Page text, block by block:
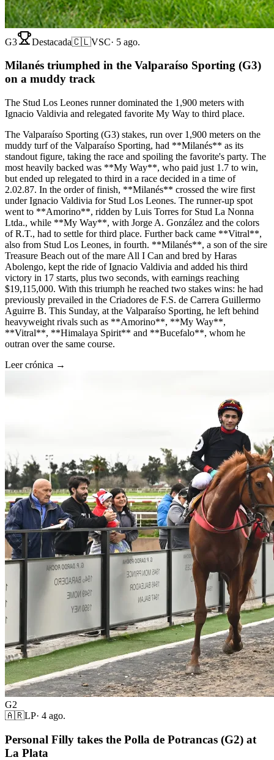
G3 Destacada🇨🇱VSC· 5 ago.
Milanés triumphed in the Valparaíso Sporting (G3)
on a muddy track
The Stud Los Leones runner dominated the 1,900 meters with
Ignacio Valdivia and relegated favorite My Way to third place.
The Valparaíso Sporting (G3) stakes, run over 1,900 meters on the
muddy turf of the Valparaíso Sporting, had **Milanés** as its
standout figure, taking the race and spoiling the favorite's party. The
most heavily backed was **My Way**, who paid just 1.7 to win,
but ended up relegated to third in a race decided in a time of
2.02.87. In the order of finish, **Milanés** crossed the wire first
under Ignacio Valdivia for Stud Los Leones. The runner-up spot
went to **Amorino**, ridden by Luis Torres for Stud La Nonna
Ltda., while **My Way**, with Jorge A. González and the colors
of R.T., had to settle for third place. Further back came **Vitral**,
also from Stud Los Leones, in fourth. **Milanés**, a son of the sire
Treasure Beach out of the mare All I Can and bred by Haras
Abolengo, kept the ride of Ignacio Valdivia and added his third
victory in 17 starts, plus two seconds, with earnings reaching
$19,115,000. With this triumph he reached two stakes wins: he had
previously prevailed in the Criadores de F.S. de Carrera Guillermo
Aguirre B. This Sunday, at the Valparaíso Sporting, he left behind
heavyweight rivals such as **Amorino**, **My Way**,
**Vitral**, **Himalaya Spirit** and **Bucefalo**, whom he
outran over the same course.
Leer crónica →
G2
🇦🇷LP· 4 ago.
Personal Filly takes the Polla de Potrancas (G2) at
La Plata